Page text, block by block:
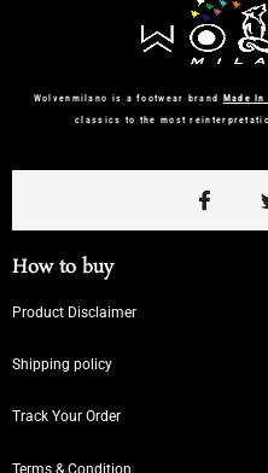
Wolvenmilano is a footwear brand Made In
classics to the most
How to buy
Product Disclaimer
Shipping policy
Track Your Order
Terms & Condition